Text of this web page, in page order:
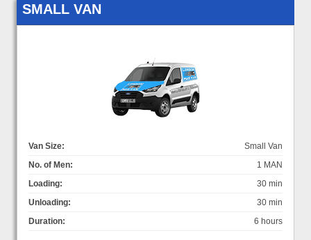
SMALL VAN
Van Size:
Small Van
No. of Men:
1 MAN
Loading:
30 min
Unloading:
30 min
Duration:
6 hours